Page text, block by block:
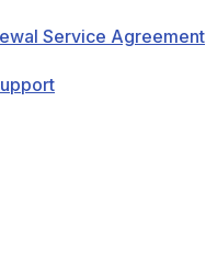
Service Agreement